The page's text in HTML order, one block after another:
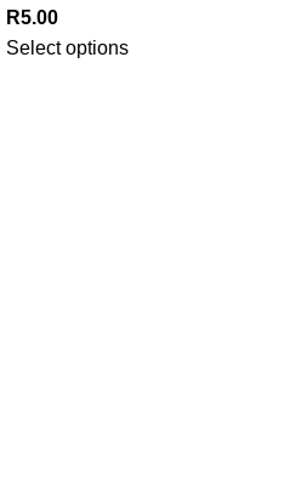
R5.00
Select options